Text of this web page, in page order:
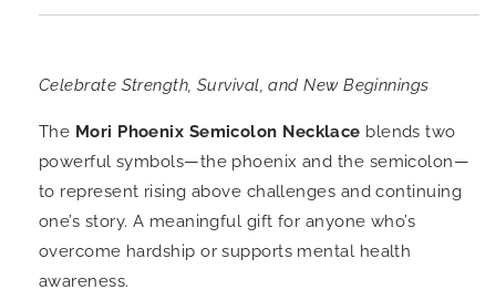
Celebrate Strength, Survival, and New Beginnings
The Mori Phoenix Semicolon Necklace blends two
powerful symbols—the phoenix and the semicolon—
to represent rising above challenges and continuing
one’s story. A meaningful gift for anyone who’s
overcome hardship or supports mental health
awareness.